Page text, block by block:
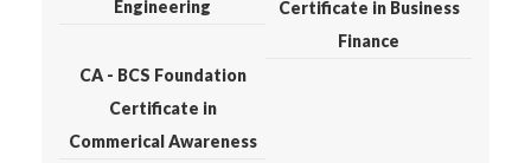
Engineering
Certificate in Business
Finance
CA - BCS Foundation
Certificate in
Commerical Awareness